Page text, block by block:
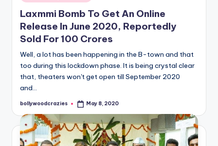
in
Laxmmi Bomb To Get An Online
Release In June 2020, Reportedly
Sold For 100 Crores
Well, a lot has been happening in the B-town and that
too during this lockdown phase. It is being crystal clear
that, theaters won't get open till September 2020
and…
Posted
bollywoodcrazies May 8, 2020